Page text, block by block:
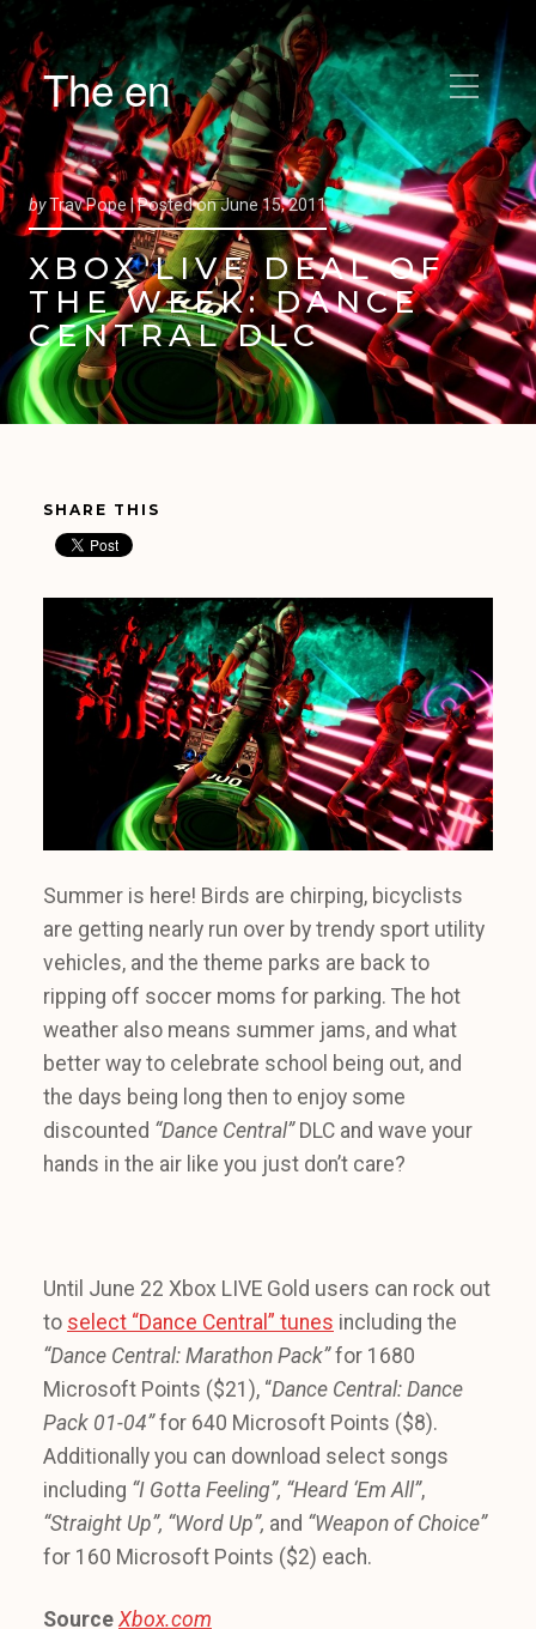
The en
byTrav Pope |Posted onJune 15, 2011
XBOX LIVE DEAL OF
THE WEEK: DANCE
CENTRAL DLC
SHARE THIS
Summer is here! Birds are chirping, bicyclists
are getting nearly run over by trendy sport utility
vehicles, and the theme parks are back to
ripping off soccer moms for parking. The hot
weather also means summer jams, and what
better way to celebrate school being out, and
the days being long then to enjoy some
discounted “Dance Central”DLC and wave your
hands in the air like you just don’t care?
Until June 22 Xbox LIVE Gold users can rock out
to select “Dance Central” tunes including the
“Dance Central: Marathon Pack”for 1680
Microsoft Points ($21), “Dance Central: Dance
Pack 01-04”for 640 Microsoft Points ($8).
Additionally you can download select songs
including “I Gotta Feeling”, “Heard ‘Em All”,
“Straight Up”, “Word Up”, and “Weapon of Choice”
for 160 Microsoft Points ($2) each.
Source Xbox.com